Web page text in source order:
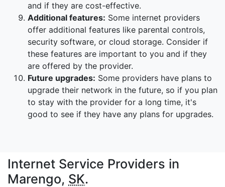
and if they are cost-effective.
Additional features: Some internet providers
offer additional features like parental controls,
security software, or cloud storage. Consider if
these features are important to you and if they
are offered by the provider.
Future upgrades: Some providers have plans to
upgrade their network in the future, so if you plan
to stay with the provider for a long time, it's
good to see if they have any plans for upgrades.
Internet Service Providers in
Marengo, SK.